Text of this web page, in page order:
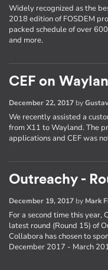
Widely recognized as the
2018 edition of FOSDEM
packed schedule of over
and more.
CEF on
December 22, 2017 by
We recently assisted a
from X11 to Wayland. The
applications and CEF was
Outreachy -
December 19, 2017 by Mark
For a second time this year,
latest round (Round 15) of
Collabora has chosen to
December 2017 - March